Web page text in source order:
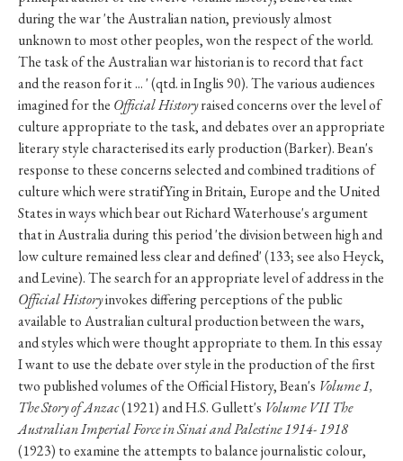
during the war 'the Australian nation, previously almost
unknown to most other peoples, won the respect of the world.
The task of the Australian war historian is to record that fact
and the reason for it ... ' (qtd. in Inglis 90). The various audiences
imagined for the Official Historyraised concerns over the level of
culture appropriate to the task, and debates over an appropriate
literary style characterised its early production (Barker). Bean's
response to these concerns selected and combined traditions of
culture which were stratifYing in Britain, Europe and the United
States in ways which bear out Richard Waterhouse's argument
that in Australia during this period 'the division between high and
low culture remained less clear and defined' (133; see also Heyck,
and Levine). The search for an appropriate level of address in the
Official Historyinvokes differing perceptions of the public
available to Australian cultural production between the wars,
and styles which were thought appropriate to them. In this essay
I want to use the debate over style in the production of the first
two published volumes of the Official History, Bean's Volume 1,
The Story of Anzac(1921) and H.S. Gullett's Volume VII The
Australian Imperial Force in Sinai and Palestine 1914- 1918
(1923) to examine the attempts to balance journalistic colour,